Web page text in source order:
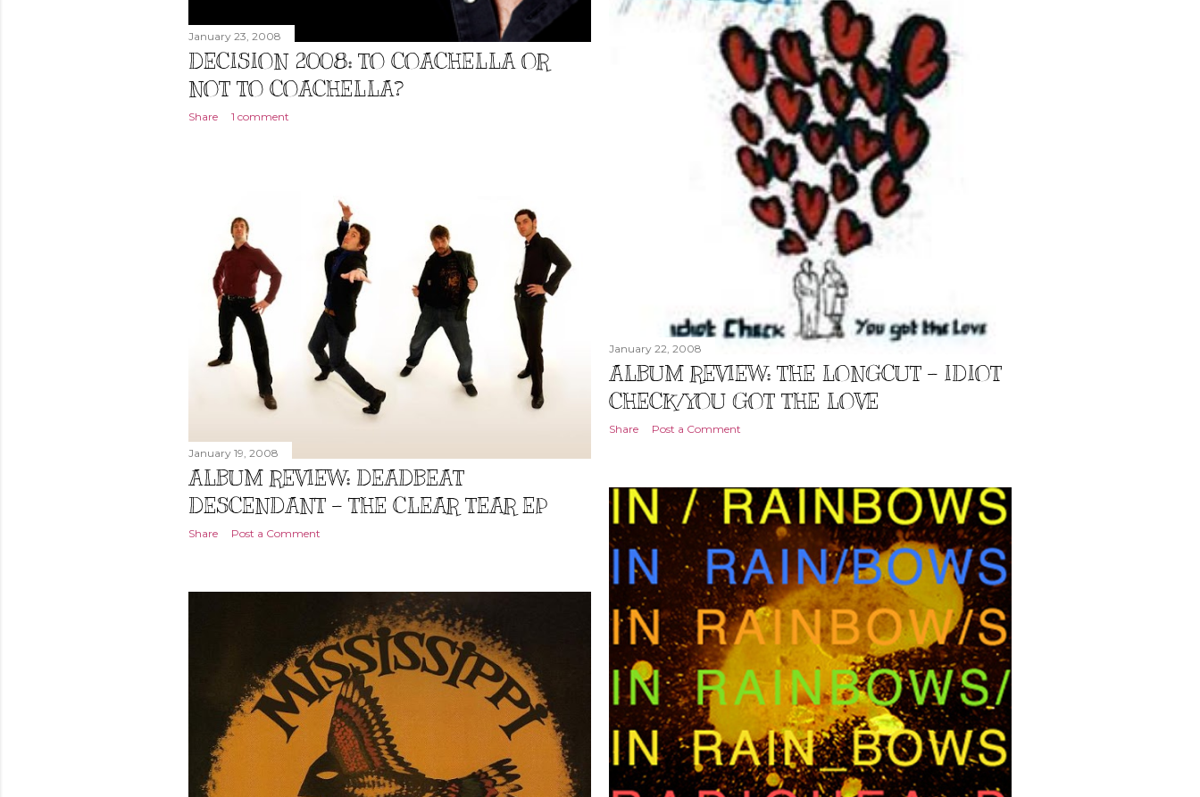
January 23, 2008
DECISION 2008: TO COACHELLA OR
NOT TO COACHELLA?
Share 1 comment
January 22, 2008
ALBUM REVIEW: THE LONGCUT – IDIOT
CHECK/YOU GOT THE LOVE
Share
Post a Comment
January 19, 2008
ALBUM REVIEW: DEADBEAT
DESCENDANT - THE CLEAR TEAR EP
Share Post a Comment